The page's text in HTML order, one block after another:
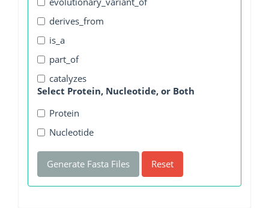
derives_from
is_a
part_of
catalyzes
Select Protein, Nucleotide, or Both
Protein
Nucleotide
Generate Fasta Files Reset